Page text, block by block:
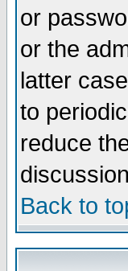
or
or the
latter
to
reduce
Back to